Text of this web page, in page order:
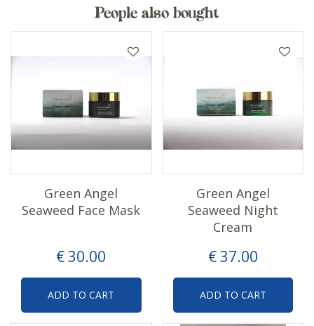
People also bought
€30.00
Green Angel
Seaweed Face Mask
ADD TO CART
€37.00
Green Angel
Seaweed Night
Cream
ADD TO CART